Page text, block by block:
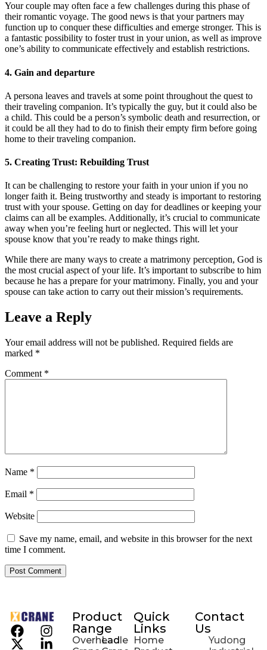
Your couple may often face a few challenges during this phase of
their romantic voyage. The good news is that your partners may
function up to conquer these difficulties and emerge stronger. This is
a fantastic possibility to foster trust in your union, as well as improve
one’s ability to communicate effectively and establish restrictions.
4. Gain and departure
A persona leaves and travels at some point throughout the quest to
their traveling companion. It’s typically the guy, but it could also be
a child. This could be a person’s symbolic death and resurrection, or
it could be all they had to do to finish their empty firm before going
home to their traveling companion.
5. Creating Trust: Rebuilding Trust
It can be challenging to restore your faith in your union if you no
longer faith it. Being trustworthy and steady is important to restoring
trust with your spouse. Getting on day for deadlines or keeping your
claims can all be examples. Additionally, it’s crucial to communicate
away when you’re feeling hurt or neglected. This will let your
spouse know that you’re ready to make things right.
While there are many ways to create a matrimony perception, God is
the most crucial aspect of your life. It’s important to subscribe to him
because he has a prepare for your matrimony. Finally, you and your
spouse can take action to carry out their mission’s requirements.
Leave a Reply
Your email address will not be published. Required fields are
marked *
Comment *
Name *
Email *
Website
Save my name, email, and website in this browser for the next
time I comment.
Product
Range
Overhead
Ladle
Quick
Links
Home
Contact
Us
Yudong